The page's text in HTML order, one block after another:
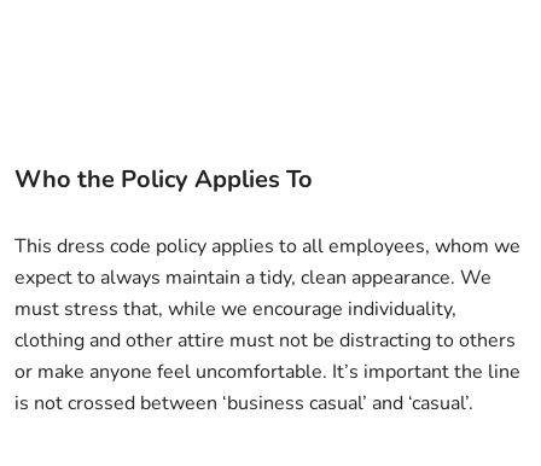
Who the Policy Applies To
This dress code policy applies to all employees, whom we
expect to always maintain a tidy, clean appearance. We
must stress that, while we encourage individuality,
clothing and other attire must not be distracting to others
or make anyone feel uncomfortable. It’s important the line
is not crossed between ‘business casual’ and ‘casual’.